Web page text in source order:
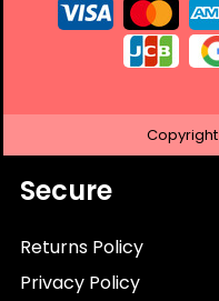
Copyright
Secure
Returns Policy
Privacy Policy